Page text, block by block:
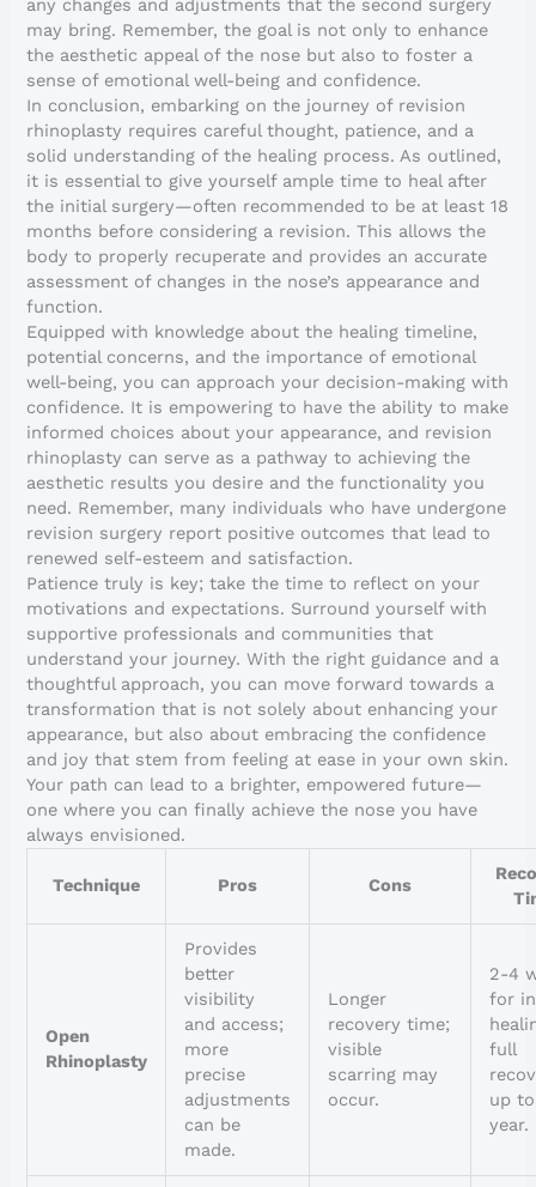
may bring. Remember, the goal is not only to enhance
the aesthetic appeal of the nose but also to foster a
sense of emotional well-being and confidence.
In conclusion, embarking on the journey of revision
rhinoplasty requires careful thought, patience, and a
solid understanding of the healing process. As outlined,
it is essential to give yourself ample time to heal after
the initial surgery—often recommended to be at least 18
months before considering a revision. This allows the
body to properly recuperate and provides an accurate
assessment of changes in the nose’s appearance and
function.
Equipped with knowledge about the healing timeline,
potential concerns, and the importance of emotional
well-being, you can approach your decision-making with
confidence. It is empowering to have the ability to make
informed choices about your appearance, and revision
rhinoplasty can serve as a pathway to achieving the
aesthetic results you desire and the functionality you
need. Remember, many individuals who have undergone
revision surgery report positive outcomes that lead to
renewed self-esteem and satisfaction.
Patience truly is key; take the time to reflect on your
motivations and expectations. Surround yourself with
supportive professionals and communities that
understand your journey. With the right guidance and a
thoughtful approach, you can move forward towards a
transformation that is not solely about enhancing your
appearance, but also about embracing the confidence
and joy that stem from feeling at ease in your own skin.
Your path can lead to a brighter, empowered future—
one where you can finally achieve the nose you have
always envisioned.
Technique Pros Cons
Open
Rhinoplasty
Provides
better
visibility
and access;
more
precise
adjustments
can be
made.
Longer
recovery time;
visible
scarring may
occur.
2-4
for
full
up
year.